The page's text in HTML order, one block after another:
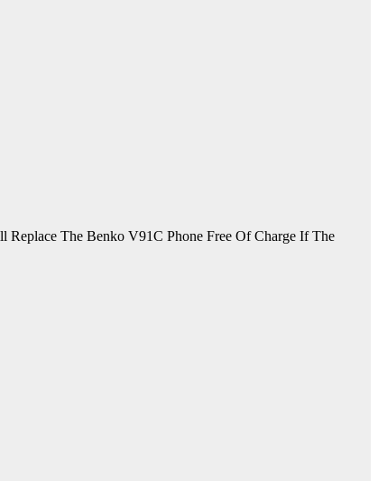
Replace The Benko V91C Phone Free Of Charge If The